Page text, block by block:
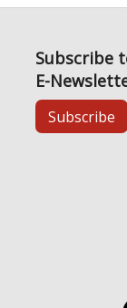
Subscribe
E-
Subscribe